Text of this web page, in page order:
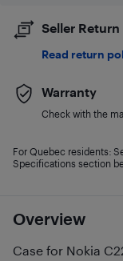
Overview
Case for Nokia
Seller
Read return
Warranty
Check with the
For Quebec residents:
Specifications section